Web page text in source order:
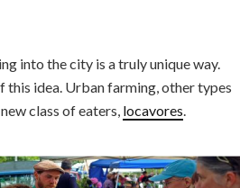
into the city is a truly unique way.
this idea. Urban farming, other types
class of eaters, locavores.